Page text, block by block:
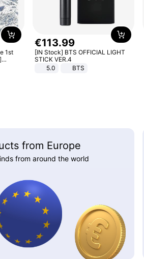
1st
€113.99
[IN Stock] BTS OFFICIAL LIGHT
STICK VER.4
5.0
BTS
from Europe
from around the world